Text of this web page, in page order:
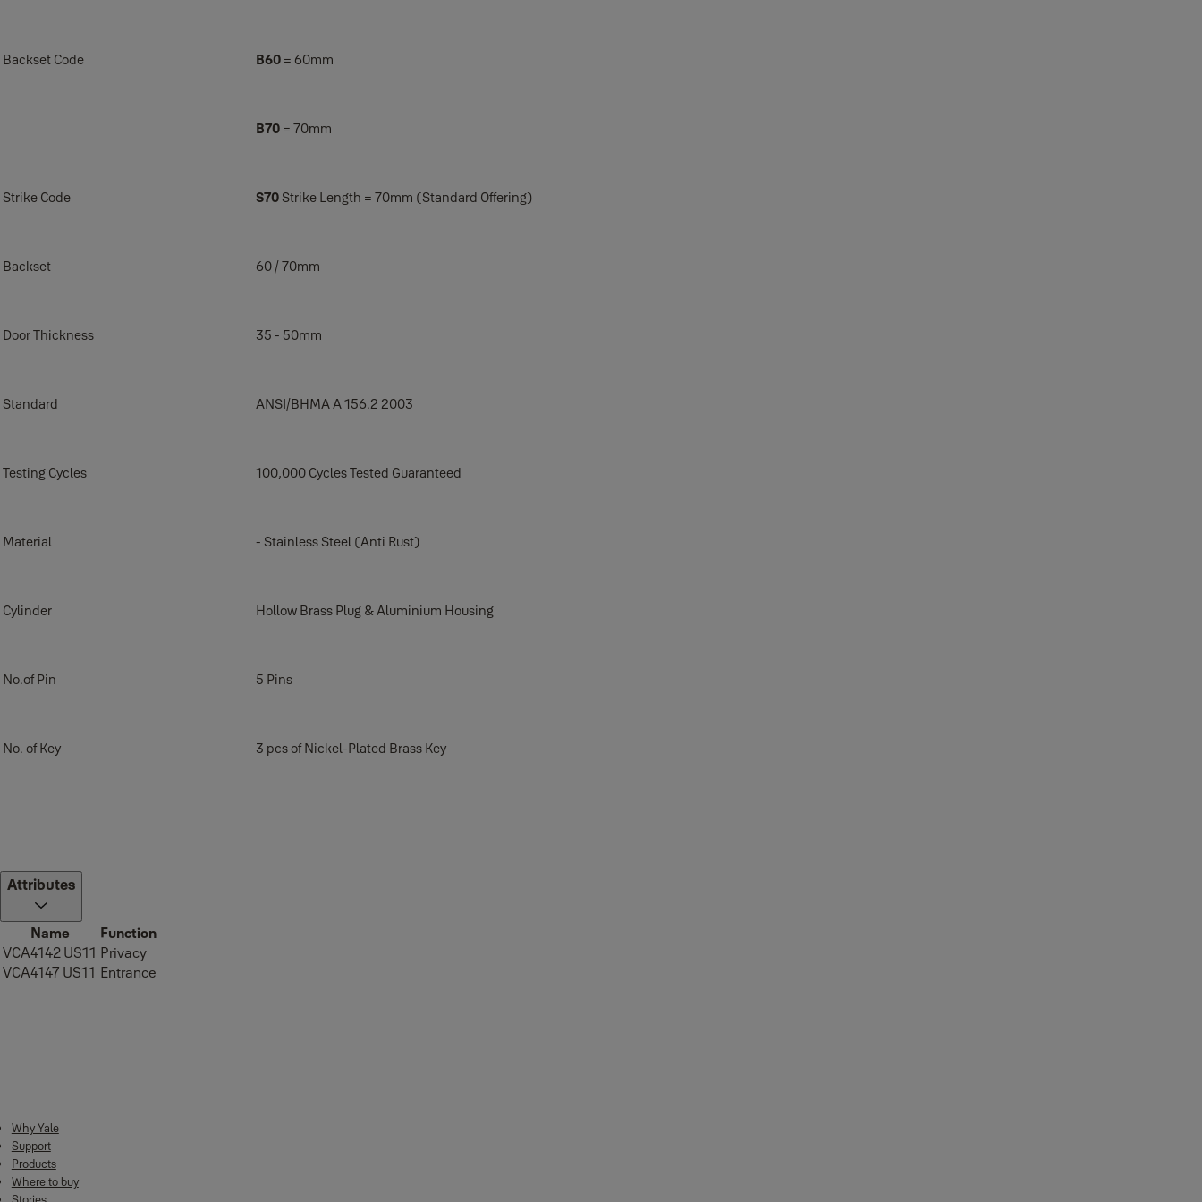
Backset Code B60 = 60mm
B70 = 70mm
Strike Code S70 Strike Length = 70mm (Standard Offering)
Backset 60 / 70mm
Door Thickness 35 - 50mm
Standard ANSI/BHMA A 156.2 2003
Testing Cycles 100,000 Cycles Tested Guaranteed
Material - Stainless Steel (Anti Rust)
Cylinder Hollow Brass Plug & Aluminium Housing
No.of Pin 5 Pins
No. of Key 3 pcs of Nickel-Plated Brass Key
Attributes
Name
Function
VCA4142 US11 Privacy
VCA4147 US11 Entrance
2022 Yale Mechanical Catalogue
Why Yale
Support
Products
Where to buy